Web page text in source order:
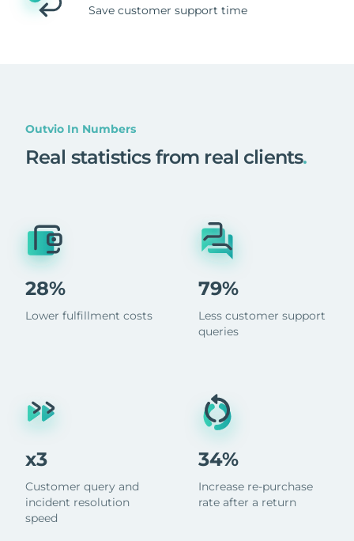
Save customer support time
Outvio In Numbers
Real statistics from real clients.
28%
Lower fulfillment costs
x3
Customer query and
incident resolution
speed
79%
Less customer support
queries
34%
Increase re-purchase
rate after a return